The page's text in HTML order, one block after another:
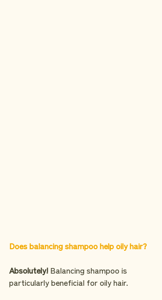
Does balancing shampoo help oily hair?
Absolutely! Balancing shampoo is
particularly beneficial for oily hair.